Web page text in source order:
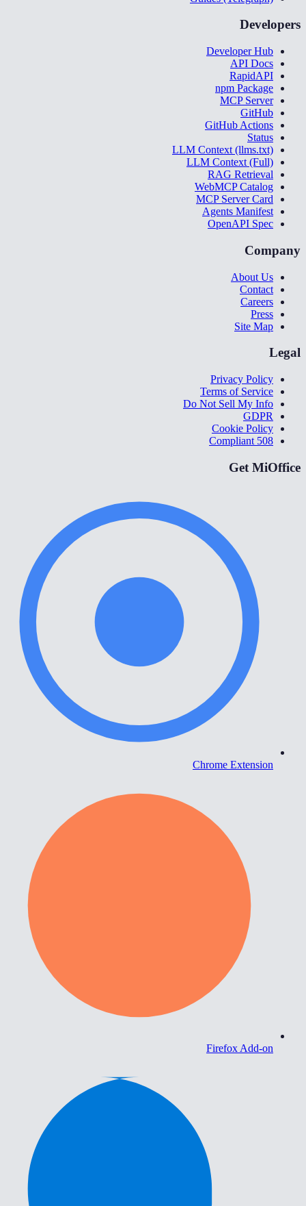
Developers
Developer Hub
API Docs
RapidAPI
npm Package
MCP Server
GitHub
GitHub Actions
Status
LLM Context (llms.txt)
LLM Context (Full)
RAG Retrieval
WebMCP Catalog
MCP Server Card
Agents Manifest
OpenAPI Spec
Company
About Us
Contact
Careers
Press
Site Map
Legal
Privacy Policy
Terms of Service
Do Not Sell My Info
GDPR
Cookie Policy
508 Compliant
Get MiOffice
Chrome Extension
Firefox Add-on